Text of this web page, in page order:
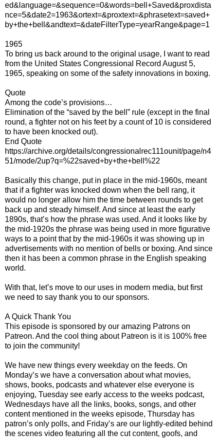
ed&language=&sequence=0&words=bell+Saved&proxdista
nce=5&date2=1963&ortext=&proxtext=&phrasetext=saved+
by+the+bell&andtext=&dateFilterType=yearRange&page=1
1965
To bring us back around to the original usage, I want to read
from the United States Congressional Record August 5,
1965, speaking on some of the safety innovations in boxing.
Quote
Among the code’s provisions…
Elimination of the “saved by the bell” rule (except in the final
round, a fighter not on his feet by a count of 10 is considered
to have been knocked out).
End Quote
https://archive.org/details/congressionalrec111ounit/page/n4
51/mode/2up?q=%22saved+by+the+bell%22
Basically this change, put in place in the mid-1960s, meant
that if a fighter was knocked down when the bell rang, it
would no longer allow him the time between rounds to get
back up and steady himself. And since at least the early
1890s, that’s how the phrase was used. And it looks like by
the mid-1920s the phrase was being used in more figurative
ways to a point that by the mid-1960s it was showing up in
advertisements with no mention of bells or boxing. And since
then it has been a common phrase in the English speaking
world.
With that, let’s move to our uses in modern media, but first
we need to say thank you to our sponsors.
A Quick Thank You
This episode is sponsored by our amazing Patrons on
Patreon. And the cool thing about Patreon is it is 100% free
to join the community!
We have new things every weekday on the feeds. On
Monday’s we have a conversation about what movies,
shows, books, podcasts and whatever else everyone is
enjoying, Tuesday see early access to the weeks podcast,
Wednesdays have all the links, books, songs, and other
content mentioned in the weeks episode, Thursday has
patron’s only polls, and Friday’s are our lightly-edited behind
the scenes video featuring all the cut content, goofs, and